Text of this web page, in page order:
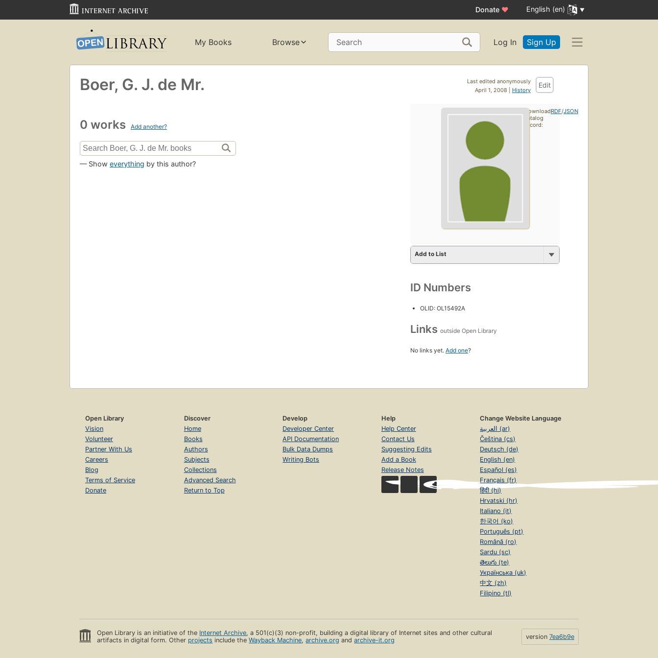
Donate ♥ English (en)
My Books Browse Search Log In Sign Up
Last edited anonymously
April 1, 2008 | History
Edit
Boer, G. J. de Mr.
0 works Add another?
— Show everything by this author?
Add to List
ID Numbers
OLID: OL15492A
Links outside Open Library
No links yet. Add one?
Download
catalog
record:
RDF/JSON
Open Library
Vision
Volunteer
Partner With Us
Careers
Blog
Terms of Service
Donate
Discover
Home
Books
Authors
Subjects
Collections
Advanced Search
Return to Top
Develop
Developer Center
API Documentation
Bulk Data Dumps
Writing Bots
Help
Help Center
Contact Us
Suggesting Edits
Add a Book
Release Notes
Change Website Language
العربية (ar)
Čeština (cs)
Deutsch (de)
English (en)
Español (es)
Français (fr)
हिंदी (hi)
Hrvatski (hr)
Italiano (it)
한국어 (ko)
Português (pt)
Română (ro)
Sardu (sc)
తెలుగు (te)
Українська (uk)
中文 (zh)
Filipino (tl)
Open Library is an initiative of the Internet Archive, a 501(c)(3) non-profit, building a digital library of Internet sites and other cultural
artifacts in digital form. Other projects include theWayback Machine,archive.org andarchive-it.org version 7ea6b9e